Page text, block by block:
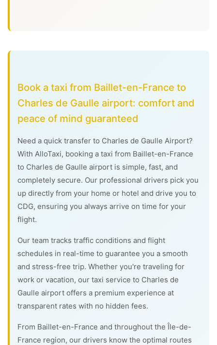
Book a taxi from Baillet-en-France to
Charles de Gaulle airport: comfort and
peace of mind guaranteed
Need a quick transfer to Charles de Gaulle Airport?
With AlloTaxi, booking a taxi from Baillet-en-France
to Charles de Gaulle airport is simple, fast, and
completely secure. Our professional drivers pick you
up directly from your home or hotel and drive you to
CDG, ensuring you always arrive on time for your
flight.
Our team tracks traffic conditions and flight
schedules in real-time to guarantee you a smooth
and stress-free trip. Whether you're traveling for
work or vacation, our taxi service to Charles de
Gaulle airport offers a premium experience at
transparent rates with no hidden fees.
From Baillet-en-France and throughout the Île-de-
France region, our drivers know the optimal routes